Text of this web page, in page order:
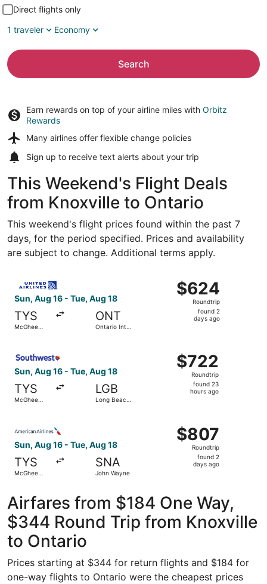
Direct flights only
1 traveler
Economy
Search
Earn rewards on top of your airline miles with Orbitz
Rewards
Many airlines offer flexible change policies
Sign up to receive text alerts about your trip
This Weekend's Flight Deals
from Knoxville to Ontario
This weekend's flight prices found within the past 7
days, for the period specified. Prices and availability
are subject to change. Additional terms apply.
Sun, Aug 16 - Tue, Aug 18
TYS
McGhee
ONT
Ontario Intl.
$624
Roundtrip,
found
$624
Roundtrip
found 2
days ago
Sun, Aug 16 - Tue, Aug 18
TYS
McGhee
LGB
Long Beach
$722
Roundtrip,
found
$722
Roundtrip
found 23
hours ago
Sun, Aug 16 - Tue, Aug 18
TYS
McGhee
SNA
John Wayne
$807
Roundtrip,
found
$807
Roundtrip
found 2
days ago
Airfares from $184 One Way,
$344 Round Trip from Knoxville
to Ontario
Prices starting at $344 for return flights and $184 for
one-way flights to Ontario were the cheapest prices